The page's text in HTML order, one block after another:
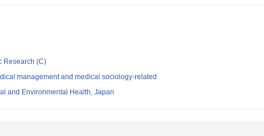
Research (C)
management and medical sociology-related
and Environmental Health, Japan